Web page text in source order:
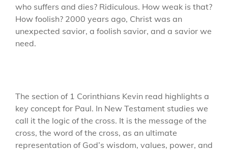
who suffers and dies? Ridiculous. How weak is that?
How foolish? 2000 years ago, Christ was an
unexpected savior, a foolish savior, and a savior we
need.
The section of 1 Corinthians Kevin read highlights a
key concept for Paul. In New Testament studies we
call it the logic of the cross. It is the message of the
cross, the word of the cross, as an ultimate
representation of God’s wisdom, values, power, and